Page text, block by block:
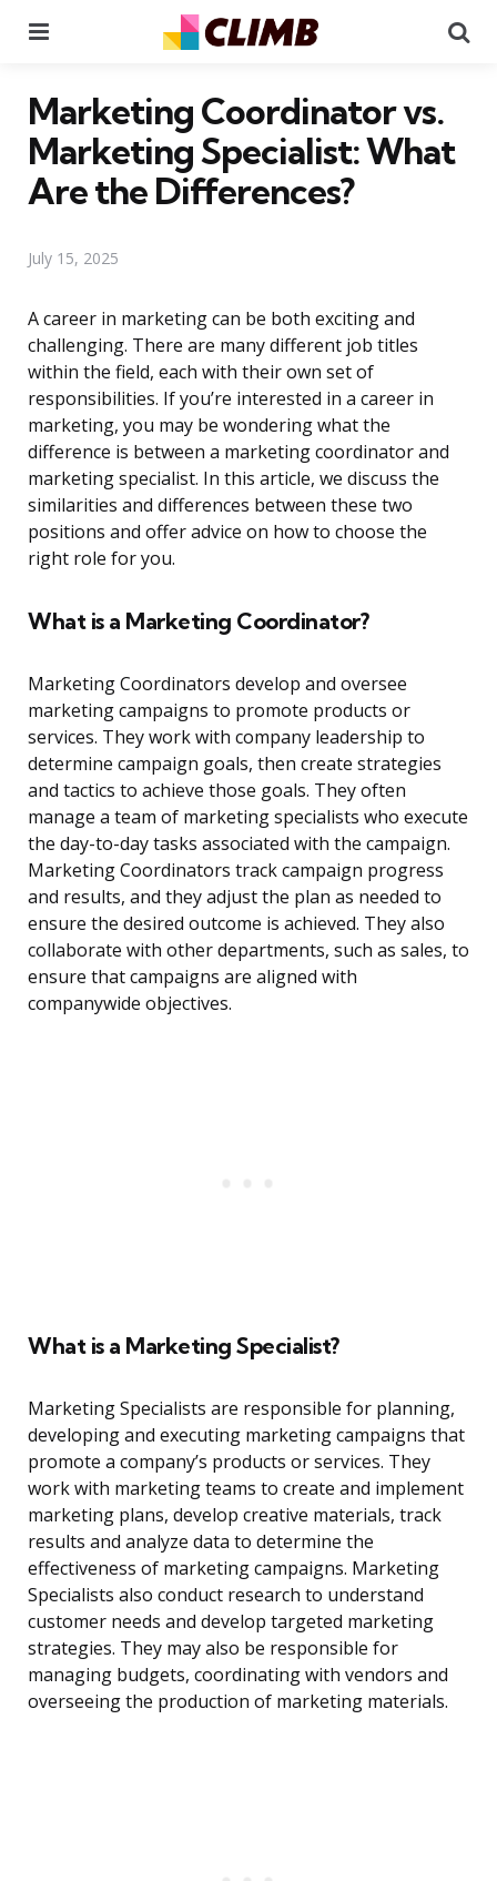
Marketing Coordinator vs.
Marketing Specialist: What
Are the Differences?
July 15, 2025
A career in marketing can be both exciting and
challenging. There are many different job titles
within the field, each with their own set of
responsibilities. If you’re interested in a career in
marketing, you may be wondering what the
difference is between a marketing coordinator and
marketing specialist. In this article, we discuss the
similarities and differences between these two
positions and offer advice on how to choose the
right role for you.
What is a Marketing Coordinator?
Marketing Coordinators develop and oversee
marketing campaigns to promote products or
services. They work with company leadership to
determine campaign goals, then create strategies
and tactics to achieve those goals. They often
manage a team of marketing specialists who execute
the day-to-day tasks associated with the campaign.
Marketing Coordinators track campaign progress
and results, and they adjust the plan as needed to
ensure the desired outcome is achieved. They also
collaborate with other departments, such as sales, to
ensure that campaigns are aligned with
companywide objectives.
What is a Marketing Specialist?
Marketing Specialists are responsible for planning,
developing and executing marketing campaigns that
promote a company’s products or services. They
work with marketing teams to create and implement
marketing plans, develop creative materials, track
results and analyze data to determine the
effectiveness of marketing campaigns. Marketing
Specialists also conduct research to understand
customer needs and develop targeted marketing
strategies. They may also be responsible for
managing budgets, coordinating with vendors and
overseeing the production of marketing materials.